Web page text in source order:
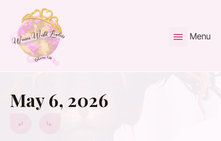
Menu
May 6, 2026